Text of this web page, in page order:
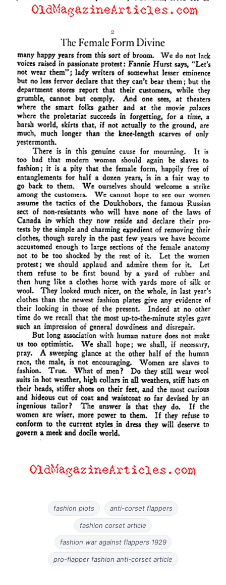
fashion plots anti-corset flappers
fashion corset article
fashion war against flappers 1929
pro-flapper fashion anti-corset article